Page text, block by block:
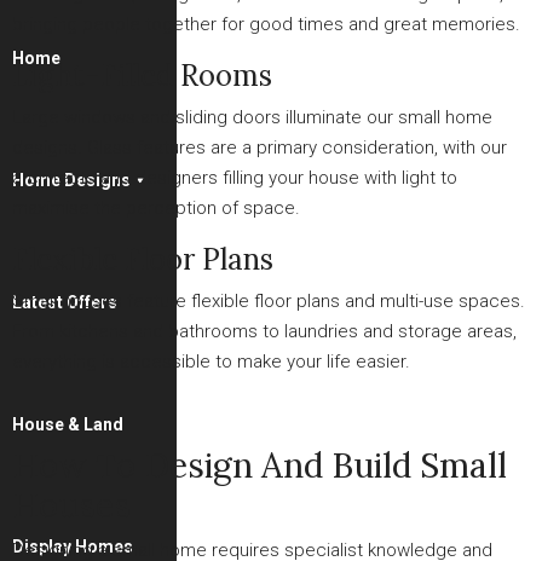
Home
Home Designs
Latest Offers
House & Land
Display Homes
bringing people together for good times and great memories.
Light-Filled Rooms
Large windows and sliding doors illuminate our small home
designs. Glass features are a primary consideration, with our
architects and designers filling your house with light to
maximise the perception of space.
Flexible Floor Plans
Small houses feature flexible floor plans and multi-use spaces.
From kitchens and bathrooms to laundries and storage areas,
everything is accessible to make your life easier.
How To Design And Build Small
Designing a small home requires specialist knowledge and